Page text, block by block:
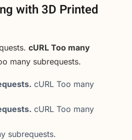
with 3D Printed
cURL Too many
many subrequests.
cURL Too many
cURL Too many
subrequests.